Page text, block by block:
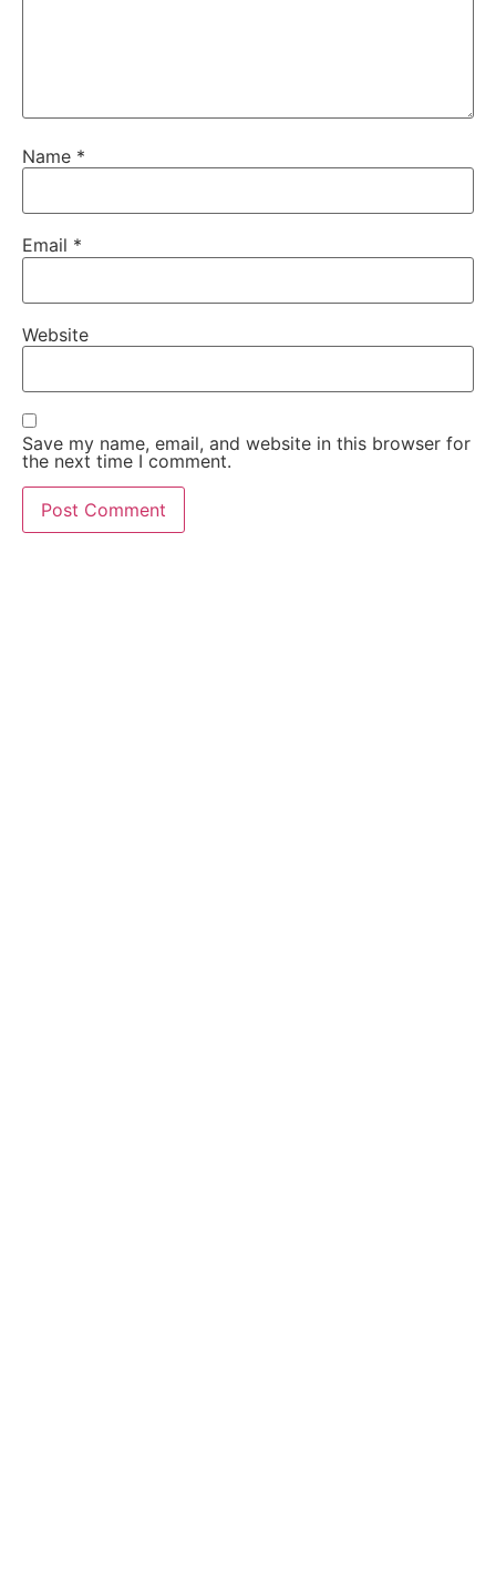
Name *
Email *
Website
Save my name, email, and website in this browser for
the next time I comment.